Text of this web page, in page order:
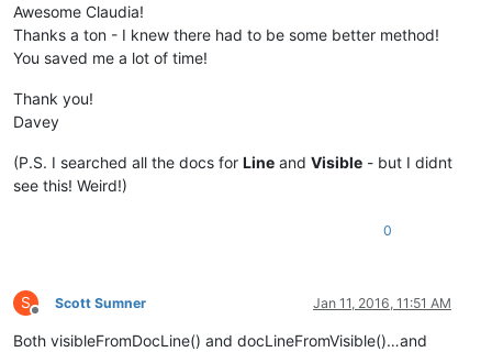
Awesome Claudia!
Thanks a ton - I knew there had to be some better method!
You saved me a lot of time!
Thank you!
Davey
(P.S. I searched all the docs for Line and Visible - but I didnt
see this! Weird!)
0
S
Offline
Scott Sumner Jan 11, 2016, 11:51 AM
Both visibleFromDocLine() and docLineFromVisible()…and